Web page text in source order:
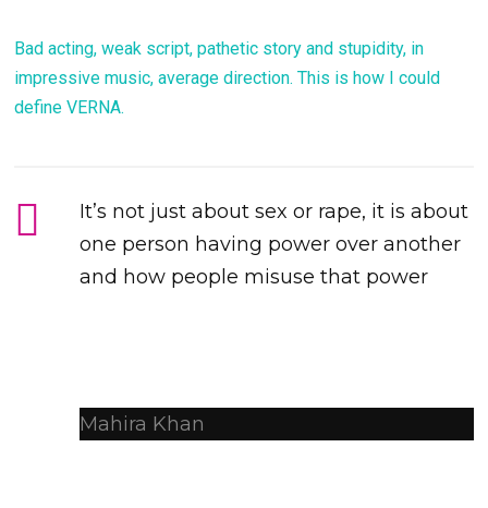
Bad acting, weak script, pathetic story and stupidity, in
impressive music, average direction. This is how I could
define VERNA.
It’s not just about sex or rape, it is about
one person having power over another
and how people misuse that power
Mahira Khan